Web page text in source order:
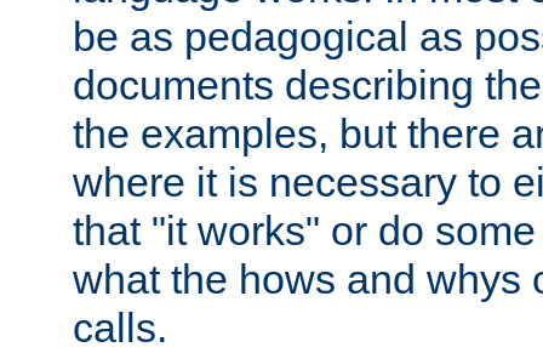
be as pedagogical as
documents describing
the examples, but there
where it is necessary to
that "it works" or do
what the hows and whys
calls.